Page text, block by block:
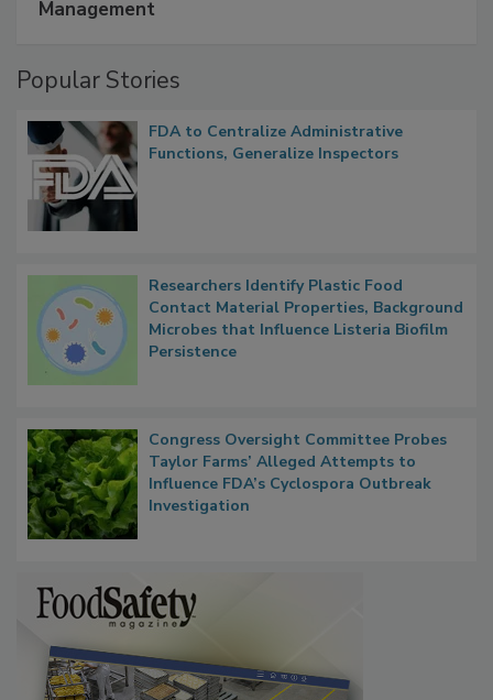
Management
Popular Stories
FDA to Centralize Administrative
Functions, Generalize Inspectors
Researchers Identify Plastic Food
Contact Material Properties, Background
Microbes that Influence Listeria Biofilm
Persistence
Congress Oversight Committee Probes
Taylor Farms’ Alleged Attempts to
Influence FDA’s Cyclospora Outbreak
Investigation